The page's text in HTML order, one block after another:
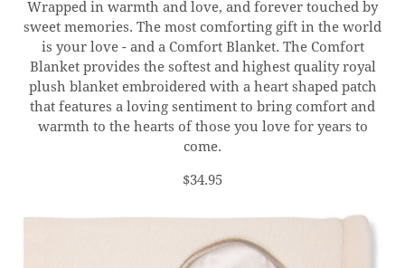
Wrapped in warmth and love, and forever touched by
sweet memories. The most comforting gift in the world
is your love - and a Comfort Blanket. The Comfort
Blanket provides the softest and highest quality royal
plush blanket embroidered with a heart shaped patch
that features a loving sentiment to bring comfort and
warmth to the hearts of those you love for years to
come.
$34.95